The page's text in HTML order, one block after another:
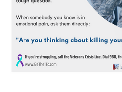
RESEARCH
TOOLKIT